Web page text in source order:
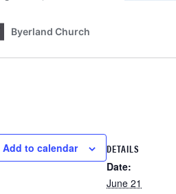
Add to calendar
DETAILS
Date:
June 21